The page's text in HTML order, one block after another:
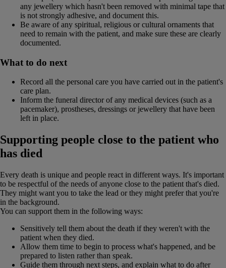
any jewellery which hasn't been removed with minimal tape that
is not strongly adhesive, and document this.
Be aware of any spiritual, religious or cultural ornaments that
need to remain with the patient, and make sure these are clearly
documented.
What to do next
Record all the personal care you have carried out in the patient's
care plan.
Inform the funeral director of any medical devices (such as a
pacemaker), prostheses, dressings or jewellery that have been
left in place.
Supporting people close to the patient who
has died
Every death is unique and people react in different ways. It's important
to be respectful of the needs of anyone close to the patient that's died.
They might want you to take the lead or they might prefer that you're
in the background.
You can support them in the following ways:
Sensitively tell them about the death if they weren't with the
patient when they died.
Allow them time to begin to process what's happened, and be
prepared to listen rather than speak.
Guide them through next steps, and explain what to do after